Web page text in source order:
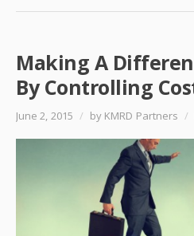
Making A
By Controlling
June 2, 2015 / by KMRD Partners /